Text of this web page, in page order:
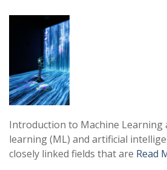
Introduction to Machine Learning
learning (ML) and artificial
closely linked fields that are Read